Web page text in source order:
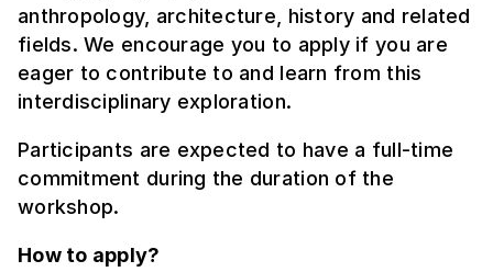
anthropology, architecture, history and related
fields. We encourage you to apply if you are
eager to contribute to and learn from this
interdisciplinary exploration.
Participants are expected to have a full-time
commitment during the duration of the
workshop.
How to apply?